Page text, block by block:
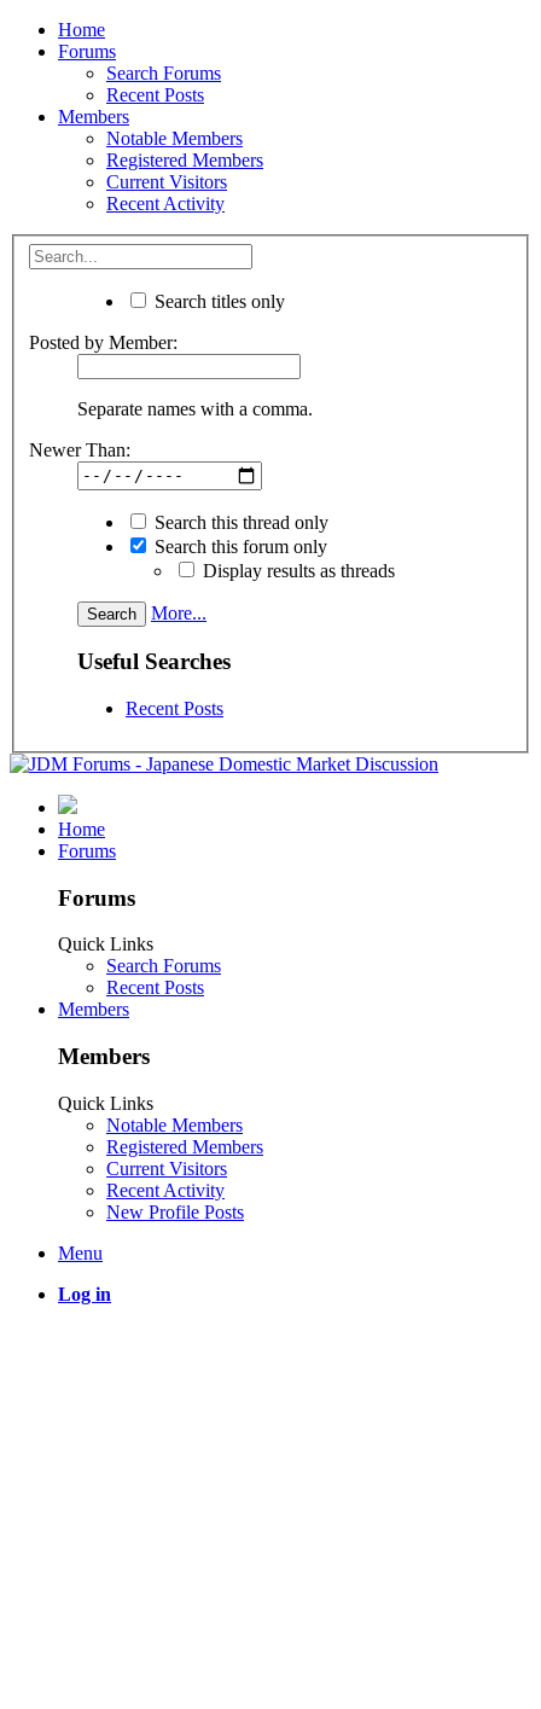
Home
Forums
Search Forums
Recent Posts
Members
Notable Members
Registered Members
Current Visitors
Recent Activity
Search titles only
Posted by Member:
Separate names with a comma.
Newer Than:
Search this thread only
Search this forum only
Display results as threads
More...
Useful Searches
Recent Posts
Home
Forums
Forums
Quick Links
Search Forums
Recent Posts
Members
Members
Quick Links
Notable Members
Registered Members
Current Visitors
Recent Activity
New Profile Posts
Menu
Log in